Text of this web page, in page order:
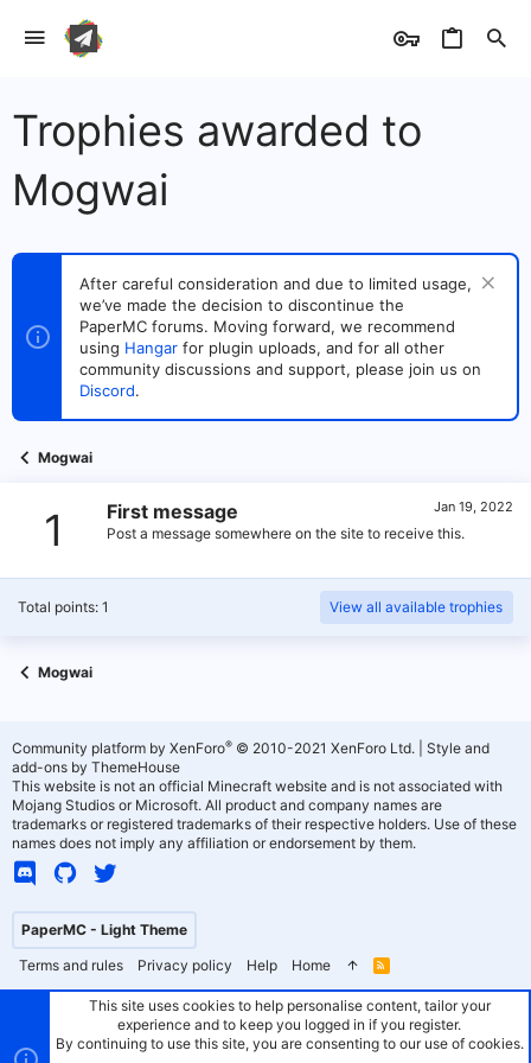
Trophies awarded to
Mogwai
After careful consideration and due to limited usage,
we’ve made the decision to discontinue the
PaperMC forums. Moving forward, we recommend
using Hangar for plugin uploads, and for all other
community discussions and support, please join us on
Discord.
Mogwai
1 Jan 19, 2022
First message
Post a message somewhere on the site to receive this.
Total points: 1 View all available trophies
Mogwai
PaperMC - Light Theme
Terms and rules
Privacy policy Help Home
R
S
Community platform by XenForo® © 2010-2021 XenForo Ltd.
Style and
add-ons by ThemeHouse
This website is not an official Minecraft website and is not associated with
Mojang Studios or Microsoft. All product and company names are
trademarks or registered trademarks of their respective holders. Use of these
names does not imply any affiliation or endorsement by them.
This site uses cookies to help personalise content, tailor your
experience and to keep you logged in if you register.
By continuing to use this site, you are consenting to our use of cookies.